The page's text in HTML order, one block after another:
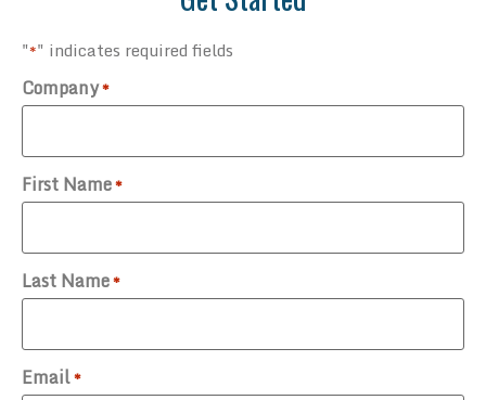
"*" indicates required fields
Company*
First Name*
Last Name*
Email*